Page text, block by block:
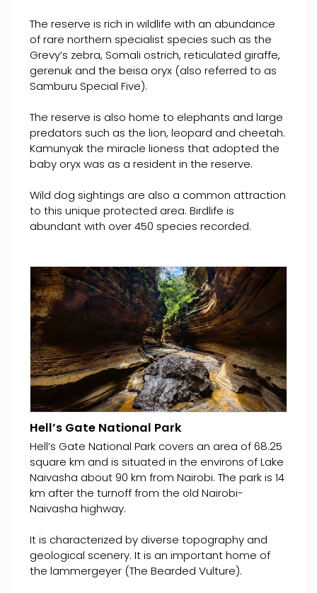
The reserve is rich in wildlife with an abundance
of rare northern specialist species such as the
Grevy’s zebra, Somali ostrich, reticulated giraffe,
gerenuk and the beisa oryx (also referred to as
Samburu Special Five).
The reserve is also home to elephants and large
predators such as the lion, leopard and cheetah.
Kamunyak the miracle lioness that adopted the
baby oryx was as a resident in the reserve.
Wild dog sightings are also a common attraction
to this unique protected area. Birdlife is
abundant with over 450 species recorded.
Hell’s Gate National Park
Hell’s Gate National Park covers an area of 68.25
square km and is situated in the environs of Lake
Naivasha about 90 km from Nairobi. The park is 14
km after the turnoff from the old Nairobi-
Naivasha highway.
It is characterized by diverse topography and
geological scenery. It is an important home of
the lammergeyer (The Bearded Vulture).